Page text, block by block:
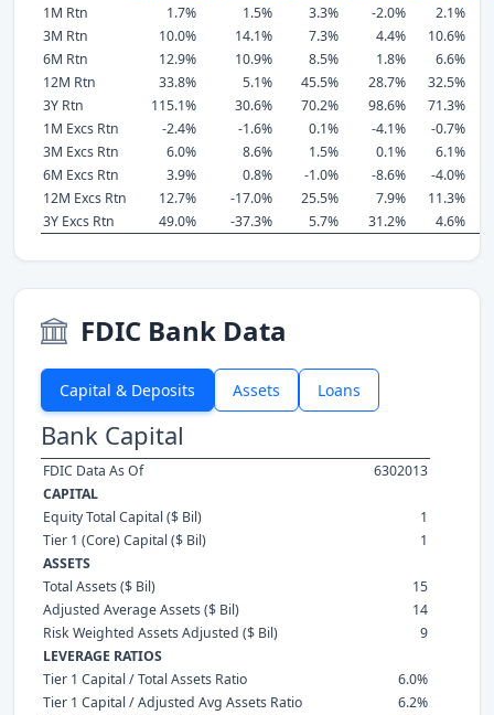
1M Rtn
1.7% 1.5% 3.3% -2.0%
2.1%
3M Rtn
10.0% 14.1% 7.3% 4.4% 10.6%
6M Rtn
12.9% 10.9% 8.5% 1.8% 6.6%
12M Rtn
33.8% 5.1% 45.5% 28.7% 32.5%
3Y Rtn
115.1% 30.6% 70.2% 98.6% 71.3%
1M Excs Rtn
-2.4% -1.6% 0.1% -4.1% -0.7%
3M Excs Rtn
6.0% 8.6% 1.5% 0.1%
6.1%
6M Excs Rtn
3.9% 0.8% -1.0% -8.6%
-4.0%
12M Excs Rtn
12.7% -17.0% 25.5% 7.9% 11.3%
3Y Excs Rtn
49.0% -37.3% 5.7% 31.2% 4.6%
FDIC Bank Data
Capital & Deposits Assets Loans
Bank Capital
FDIC Data As Of
6302013
CAPITAL
Equity Total Capital ($ Bil)
1
Tier 1 (Core) Capital ($ Bil)
1
ASSETS
Total Assets ($ Bil)
15
Adjusted Average Assets ($ Bil)
14
Risk Weighted Assets Adjusted ($ Bil)
9
LEVERAGE RATIOS
Tier 1 Capital / Total Assets Ratio
6.0%
Tier 1 Capital / Adjusted Avg Assets Ratio
6.2%